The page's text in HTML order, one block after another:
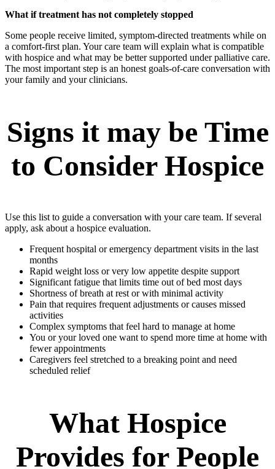
What if treatment has not completely stopped
Some people receive limited, symptom-directed treatments while on
a comfort-first plan. Your care team will explain what is compatible
with hospice and what may be better supported under palliative care.
The most important step is an honest goals-of-care conversation with
your family and your clinicians.
Signs it may be Time
to Consider Hospice
Use this list to guide a conversation with your care team. If several
apply, ask about a hospice evaluation.
Frequent hospital or emergency department visits in the last
months
Rapid weight loss or very low appetite despite support
Significant fatigue that limits time out of bed most days
Shortness of breath at rest or with minimal activity
Pain that requires frequent adjustments or causes missed
activities
Complex symptoms that feel hard to manage at home
You or your loved one want to spend more time at home with
fewer appointments
Caregivers feel stretched to a breaking point and need
scheduled relief
What Hospice
Provides for People